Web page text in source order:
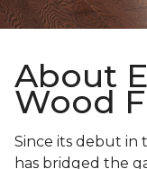
About
Wood
Since its debut in
has bridged the